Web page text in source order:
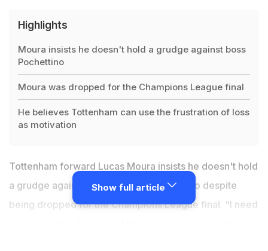
Highlights
Moura insists he doesn't hold a grudge against boss
Pochettino
Moura was dropped for the Champions League final
He believes Tottenham can use the frustration of loss
as motivation
Tottenham forward Lucas Moura insists he doesn't hold
a grudge against boss Mauricio Pochettino despite
being dropped for the Champions League final. "I need
Show full article